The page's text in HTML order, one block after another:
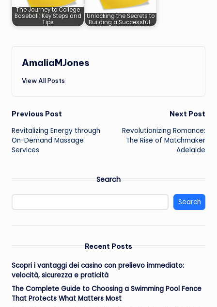
The Journey to College
Baseball: Key Steps and
Tips
Unlocking the Secrets to
Building a Successful…
AmaliaMJones
View All Posts
Post
navigation
Previous Post
Revitalizing Energy through
On-Demand Massage
Services
Next Post
Revolutionizing Romance:
The Rise of Matchmaker
Adelaide
Search
Search
Recent Posts
Scopri i vantaggi dei casino con prelievo immediato:
velocità, sicurezza e praticità
The Complete Guide to Choosing a Swimming Pool Fence
That Protects What Matters Most